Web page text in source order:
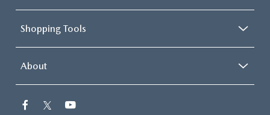
Shopping Tools
About